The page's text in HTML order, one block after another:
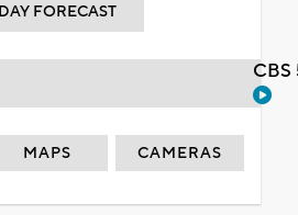
FORECAST
MAPS CAMERAS